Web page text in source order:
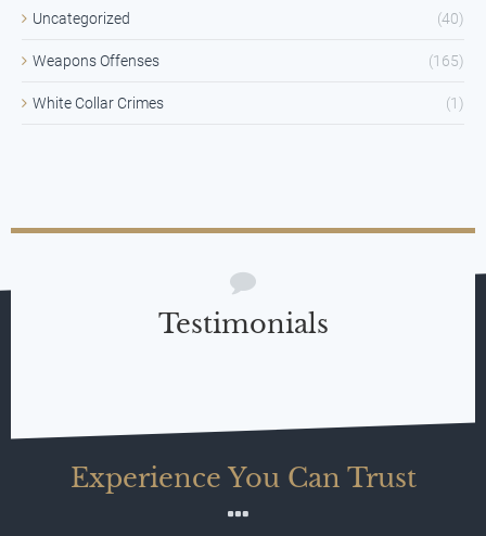
Uncategorized (40)
Weapons Offenses (165)
White Collar Crimes (1)
Testimonials
Experience You Can Trust